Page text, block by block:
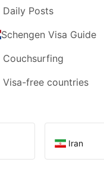
Daily Posts
Schengen Visa Guide
Couchsurfing
Visa-free countries
Iran